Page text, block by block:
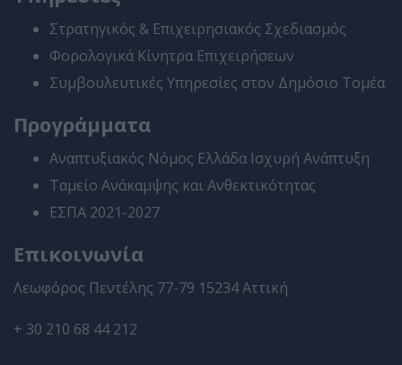
Στρατηγικός & Επιχειρησιακός Σχεδιασμός
Φορολογικά Κίνητρα Επιχειρήσεων
Συμβουλευτικές Υπηρεσίες στον Δημόσιο Τομέα
Προγράμματα
Αναπτυξιακός Νόμος Ελλάδα Ισχυρή Ανάπτυξη
Ταμείο Ανάκαμψης και Ανθεκτικότητας
ΕΣΠΑ 2021-2027
Επικοινωνία
Λεωφόρος Πεντέλης 77-79 15234 Αττική
+ 30 210 68 44 212